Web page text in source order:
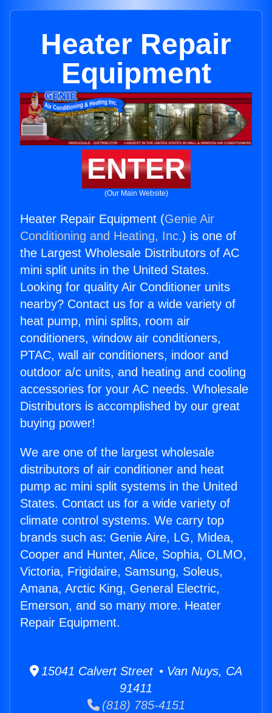
Heater Repair
Equipment
ENTER
(Our Main Website)
Heater Repair Equipment (Genie Air
Conditioning and Heating, Inc.) is one of
the Largest Wholesale Distributors of AC
mini split units in the United States.
Looking for quality Air Conditioner units
nearby? Contact us for a wide variety of
heat pump, mini splits, room air
conditioners, window air conditioners,
PTAC, wall air conditioners, indoor and
outdoor a/c units, and heating and cooling
accessories for your AC needs. Wholesale
Distributors is accomplished by our great
buying power!
We are one of the largest wholesale
distributors of air conditioner and heat
pump ac mini split systems in the United
States. Contact us for a wide variety of
climate control systems. We carry top
brands such as: Genie Aire, LG, Midea,
Cooper and Hunter, Alice, Sophia, OLMO,
Victoria, Frigidaire, Samsung, Soleus,
Amana, Arctic King, General Electric,
Emerson, and so many more. Heater
Repair Equipment.
15041 Calvert Street • Van Nuys, CA
91411
(818) 785-4151